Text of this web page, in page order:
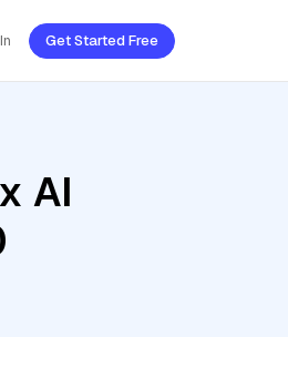
Get Started Free
AI